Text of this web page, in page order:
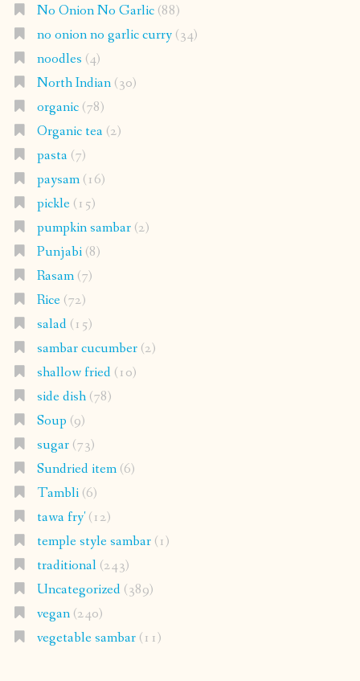
No Onion No Garlic(88)
no onion no garlic curry(34)
noodles (4)
North Indian(30)
organic(78)
Organic tea(2)
pasta(7)
paysam(16)
pickle(15)
pumpkin sambar(2)
Punjabi(8)
Rasam(7)
Rice(72)
salad(15)
sambar cucumber(2)
shallow fried(10)
side dish(78)
Soup (9)
sugar(73)
Sundried item(6)
Tambli(6)
tawa fry'(12)
temple style sambar(1)
traditional(243)
Uncategorized(389)
vegan(240)
vegetable sambar(11)